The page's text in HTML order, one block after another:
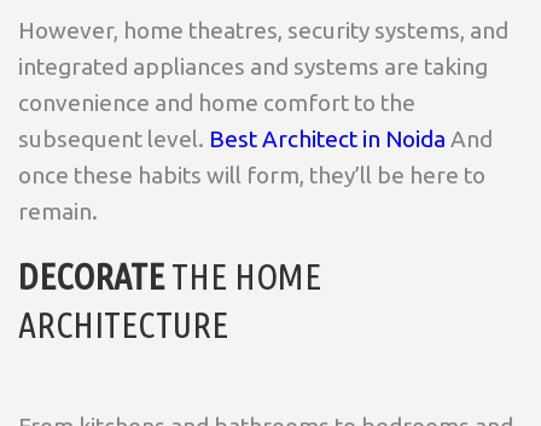
However, home theatres, security systems, and
integrated appliances and systems are taking
convenience and home comfort to the
subsequent level. Best Architect in Noida And
once these habits will form, they’ll be here to
remain.
DECORATETHE HOME
ARCHITECTURE